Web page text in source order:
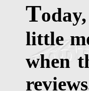
T
little
when